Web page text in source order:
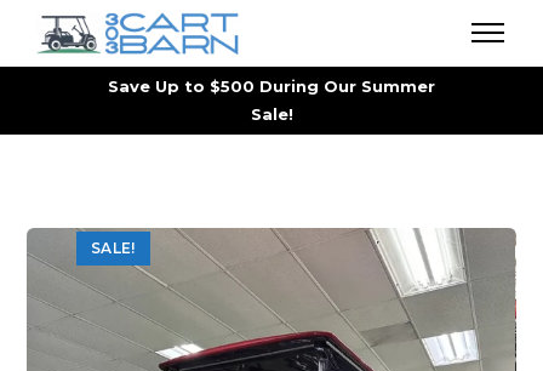
Save Up to $500 During Our Summer
Sale!
SALE!